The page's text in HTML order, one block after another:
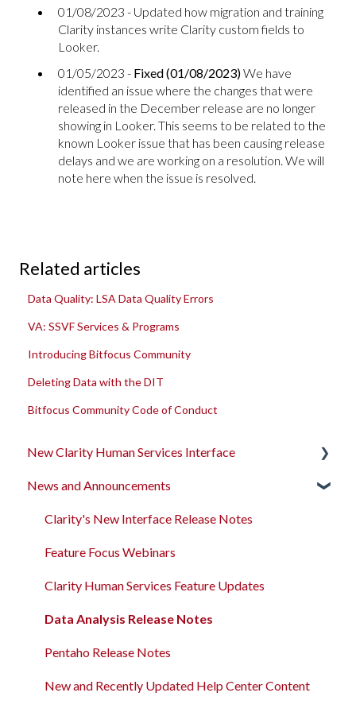
01/08/2023 - Updated how migration and training
Clarity instances write Clarity custom fields to
Looker.
01/05/2023 - Fixed (01/08/2023)We have
identified an issue where the changes that were
released in the December release are no longer
showing in Looker. This seems to be related to the
known Looker issue that has been causing release
delays and we are working on a resolution. We will
note here when the issue is resolved.
Related articles
Data Quality: LSA Data Quality Errors
VA: SSVF Services & Programs
Introducing Bitfocus Community
Deleting Data with the DIT
Bitfocus Community Code of Conduct
New Clarity Human Services Interface
Clarity's New Interface Release Notes
Rollout Toolkit
Accessing Clarity Human Services
Account Basics
Client Records and Households
Files, Notes, and Contacts
Program Enrollments
News and Announcements
Clarity's New Interface Release Notes
Feature Focus Webinars
Clarity Human Services Feature Updates
Data Analysis Release Notes
Pentaho Release Notes
New and Recently Updated Help Center Content